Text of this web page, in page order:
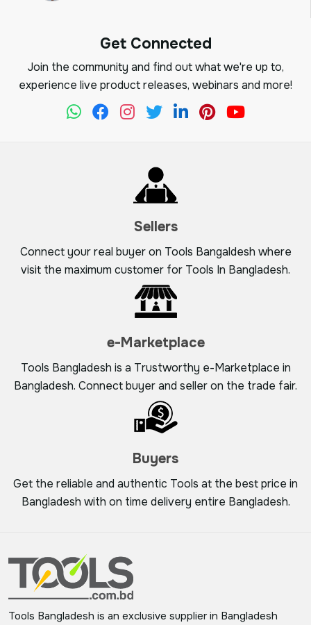
Get Connected
Join the community and find out what we're up to,
experience live product releases, webinars and more!
Sellers
Connect your real buyer on Tools Bangaldesh where
visit the maximum customer for Tools In Bangladesh.
e-Marketplace
Tools Bangladesh is a Trustworthy e-Marketplace in
Bangladesh. Connect buyer and seller on the trade fair.
Buyers
Get the reliable and authentic Tools at the best price in
Bangladesh with on time delivery entire Bangladesh.
Tools Bangladesh is an exclusive supplier in Bangladesh